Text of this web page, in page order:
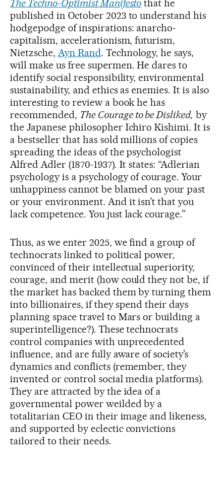
The Techno-Optimist Manifesto that he
published in October 2023 to understand his
hodgepodge of inspirations: anarcho-
capitalism, accelerationism, futurism,
Nietzsche, Ayn Rand. Technology, he says,
will make us free supermen. He dares to
identify social responsibility, environmental
sustainability, and ethics as enemies. It is also
interesting to review a book he has
recommended, The Courage to be Disliked, by
the Japanese philosopher Ichiro Kishimi. It is
a bestseller that has sold millions of copies
spreading the ideas of the psychologist
Alfred Adler (1870-1937). It states: “Adlerian
psychology is a psychology of courage. Your
unhappiness cannot be blamed on your past
or your environment. And it isn’t that you
lack competence. You just lack courage.”
Thus, as we enter 2025, we find a group of
technocrats linked to political power,
convinced of their intellectual superiority,
courage, and merit (how could they not be, if
the market has backed them by turning them
into billionaires, if they spend their days
planning space travel to Mars or building a
superintelligence?). These technocrats
control companies with unprecedented
influence, and are fully aware of society’s
dynamics and conflicts (remember, they
invented or control social media platforms).
They are attracted by the idea of a
governmental power weilded by a
totalitarian CEO in their image and likeness,
and supported by eclectic convictions
tailored to their needs.